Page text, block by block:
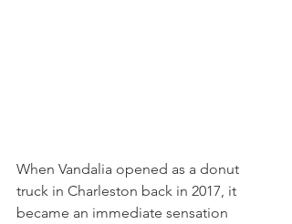
When Vandalia opened as a donut
truck in Charleston back in 2017, it
became an immediate sensation